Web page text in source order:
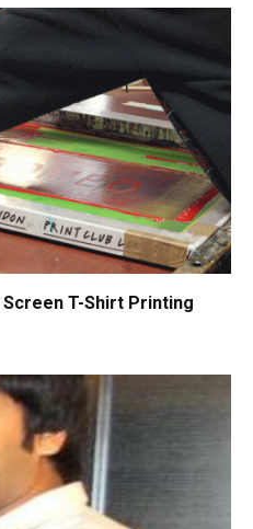
T-Shirt Printing